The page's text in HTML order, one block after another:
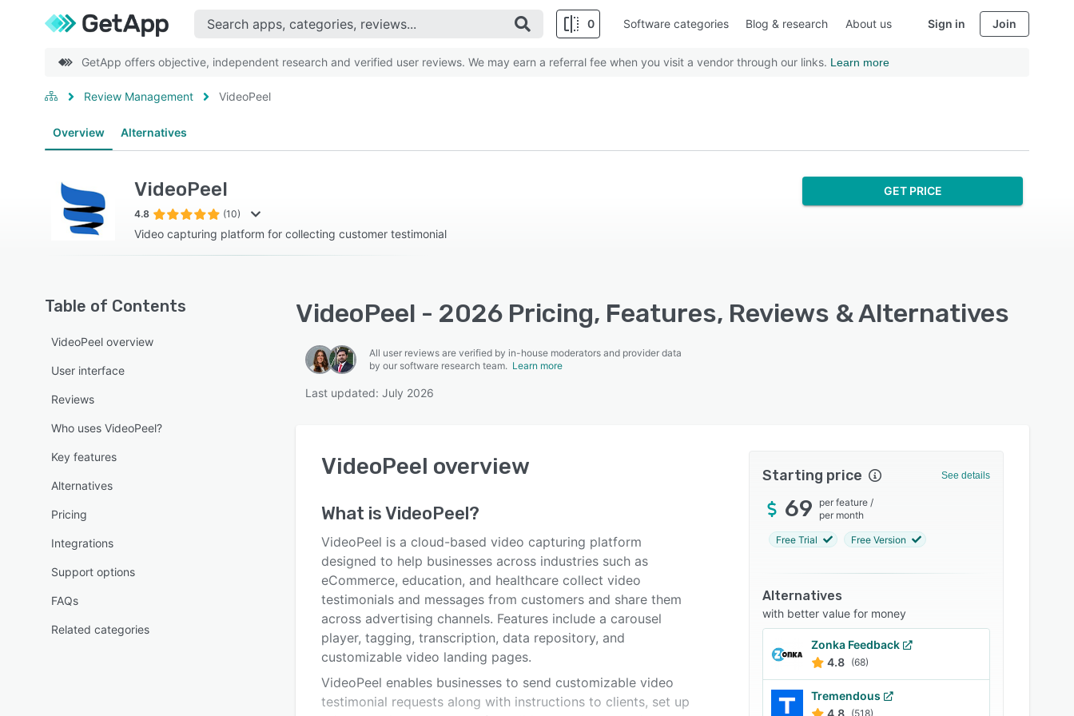
0 Software categories Blog & research About us Sign in Join
GetApp offers objective, independent research and verified user reviews. We may earn a referral fee when you visit a vendor through our links. Learn more
Review Management VideoPeel
Overview Alternatives
VideoPeel
4.8 (10)
Video capturing platform for collecting customer testimonial
GET PRICE
Table of Contents
VideoPeel overview
User interface
Reviews
Who uses VideoPeel?
Key features
Alternatives
Pricing
Integrations
Support options
FAQs
Related categories
VideoPeel - 2026 Pricing, Features, Reviews & Alternatives
All user reviews are verified by in-house moderators and provider data
by our software research team. Learn more
Last updated: July 2026
VideoPeel overview
What isVideoPeel?
VideoPeel is a cloud-based video capturing platform
designed to help businesses across industries such as
eCommerce, education, and healthcare collect video
testimonials and messages from customers and share them
across advertising channels. Features include a carousel
player, tagging, transcription, data repository, and
customizable video landing pages.
VideoPeel enables businesses to send customizable video
testimonial requests along with instructions to clients, set up
Starting price See details
69 per feature /
per month
Free Trial Free Version
Alternatives
with better value for money
Zonka Feedback
4.8 (68)
Tremendous
4.8 (518)